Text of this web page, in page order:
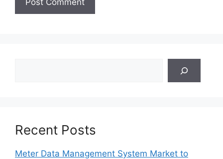
Recent Posts
Meter Data Management System Market to